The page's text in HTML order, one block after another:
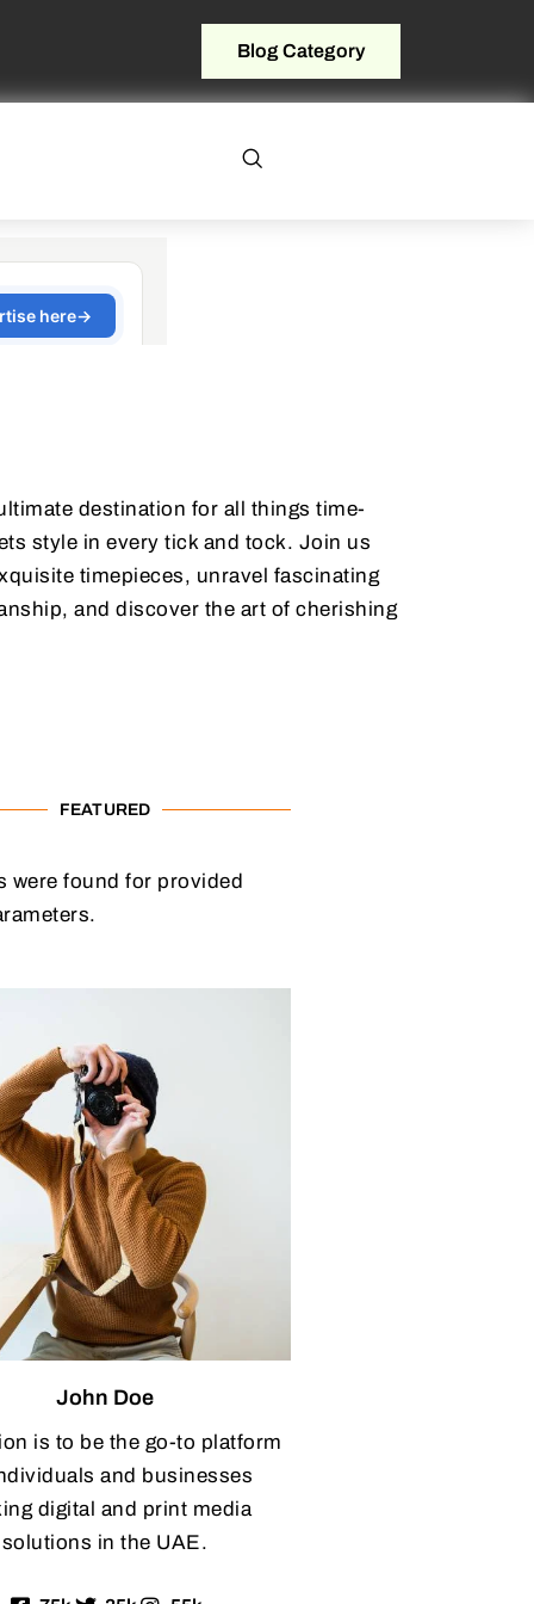
Blog Category
destination for all things time-
style in every tick and tock. Join us
timepieces, unravel fascinating
and discover the art of cherishing
FEATURED
were found for provided
John Doe
is to be the go-to platform
and businesses
digital and print media
solutions in the UAE.